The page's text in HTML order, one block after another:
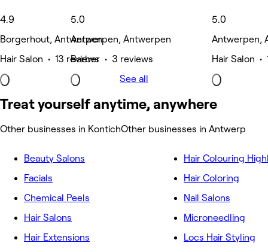
4.9
Borgerhout, Antwerpen
Hair Salon • 13 reviews
5.0
Antwerpen, Antwerpen
Barber • 3 reviews
5.0
Antwerpen,
Hair Salon •
See all
Treat yourself anytime, anywhere
Other businesses in KontichOther businesses in Antwerp
Beauty Salons
Facials
Chemical Peels
Hair Salons
Hair Extensions
Hair Colouring
Hair Coloring
Nail Salons
Microneedling
Locs Hair Styling